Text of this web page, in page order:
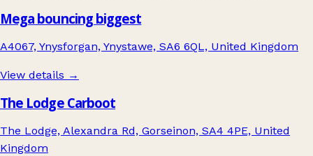
Mega bouncing biggest
A4067, Ynysforgan, Ynystawe, SA6 6QL, United Kingdom
View details →
The Lodge Carboot
The Lodge, Alexandra Rd, Gorseinon, SA4 4PE, United
Kingdom